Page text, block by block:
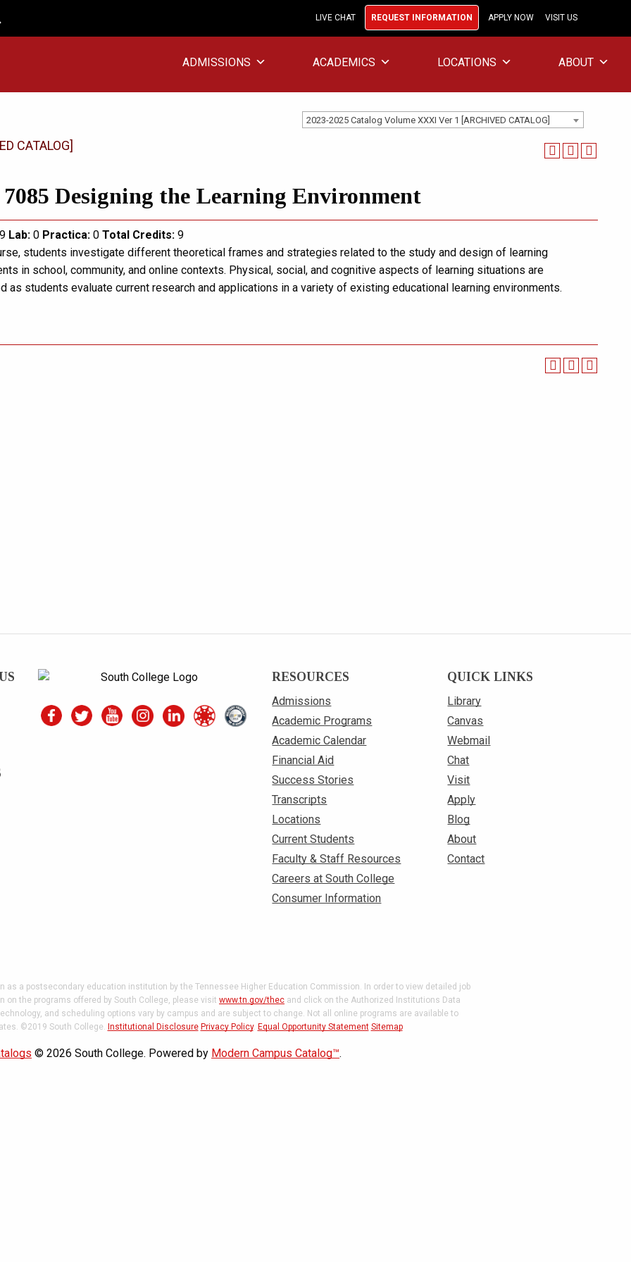
LIVE CHAT REQUEST INFORMATION APPLY NOW VISIT US
ADMISSIONS ACADEMICS LOCATIONS ABOUT
2023-2025 Catalog Volume XXXI Ver 1 [ARCHIVED CATALOG]
CATALOG]
Designing the Learning Environment
Lab: 0 Practica: 0 Total Credits: 9
students investigate different theoretical frames and strategies related to the study and design of learning
in school, community, and online contexts. Physical, social, and cognitive aspects of learning situations are
as students evaluate current research and applications in a variety of existing educational learning environments.
RESOURCES
Admissions
Academic Programs
Academic Calendar
Financial Aid
Success Stories
Transcripts
Locations
Current Students
Faculty & Staff Resources
Careers at South College
Consumer Information
QUICK LINKS
Library
Canvas
Webmail
Chat
Visit
Apply
Blog
About
Contact
as a postsecondary education institution by the Tennessee Higher Education Commission. In order to view detailed job
the programs offered by South College, please visit www.tn.gov/thec and click on the Authorized Institutions Data
and scheduling options vary by campus and are subject to change. Not all online programs are available to
©2019 South College. Institutional Disclosure Privacy Policy. Equal Opportunity Statement Sitemap
© 2026 South College. Powered by Modern Campus Catalog™.